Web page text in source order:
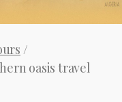
/
oasis travel